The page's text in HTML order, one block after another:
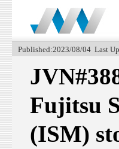
Published:2023/08/04 Last
Fujitsu
(ISM)